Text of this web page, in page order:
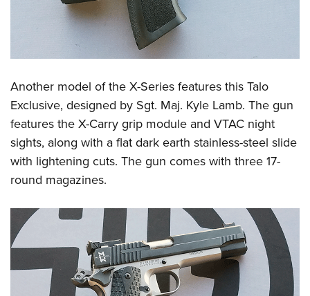
National Youth Shooting Sports Cooperative Program
Request for Eagle Scout Certificate
Another model of the X-Series features this Talo
Exclusive, designed by Sgt. Maj. Kyle Lamb. The gun
features the X-Carry grip module and VTAC night
sights, along with a flat dark earth stainless-steel slide
with lightening cuts. The gun comes with three 17-
round magazines.